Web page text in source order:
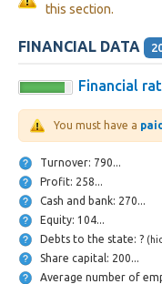
this section.
FINANCIAL DATA
Financial
You must have a
Turnover: 790...
Profit: 258...
Cash and bank: 270...
Equity: 104...
Debts to the state: ?
Share capital: 200...